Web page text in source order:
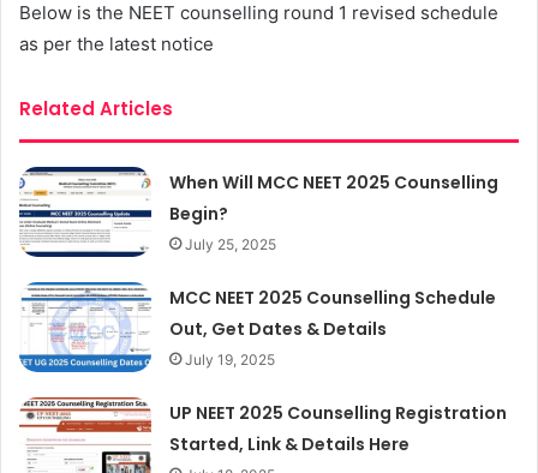
Below is the NEET counselling round 1 revised schedule
as per the latest notice
Related Articles
When Will MCC NEET 2025 Counselling
Begin?
July 25, 2025
MCC NEET 2025 Counselling Schedule
Out, Get Dates & Details
July 19, 2025
UP NEET 2025 Counselling Registration
Started, Link & Details Here